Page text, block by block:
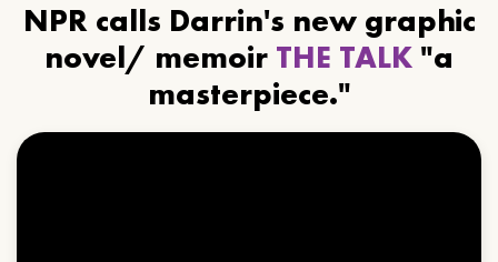
NPR calls Darrin's new graphic
novel/ memoir THE TALK "a
masterpiece."